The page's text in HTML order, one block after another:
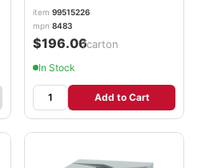
item 99515226
mpn 8483
$196.06/carton
In Stock
Add to Cart